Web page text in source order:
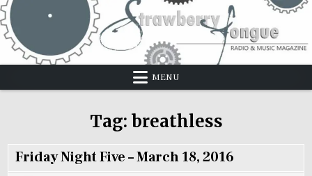
Skip
to
content
MENU
Tag: breathless
Friday Night Five – March 18, 2016